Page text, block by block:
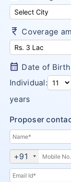
Arogya
CritiCare –
ReAssure
Go Active
Health
Health Pulse
Money
Arogya
CritiCare –
Corona
ReAssure
Niva Bupa
Niva Bupa
Niva Bupa
Insurance
Customer
currency_rupee Coverage
calendar_month Date of Birth
Individual:
years
Proposer
+91